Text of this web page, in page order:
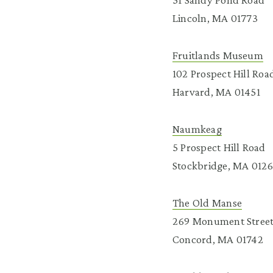
Lincoln, MA 01773
Fruitlands Museum
102 Prospect Hill
Harvard, MA 01451
Naumkeag
5 Prospect Hill Road
Stockbridge, MA
The Old Manse
269 Monument
Concord, MA 01742